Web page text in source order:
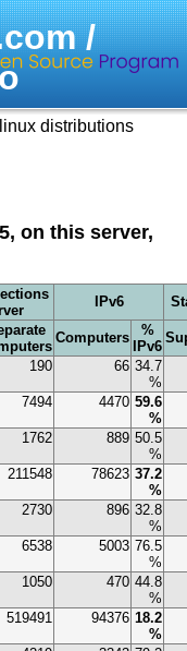
/
distributions
on this server,
IPv6
Computers
%
IPv6
190 66 34.7
%
7494 4470 59.6
%
1762 889 50.5
%
211548 78623 37.2
%
2730 896 32.8
%
6538 5003 76.5
%
1050 470 44.8
%
519491 94376 18.2
%